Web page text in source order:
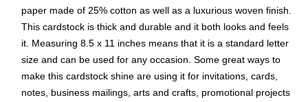
paper made of 25% cotton as well as a luxurious woven finish.
This cardstock is thick and durable and it both looks and feels
it. Measuring 8.5 x 11 inches means that it is a standard letter
size and can be used for any occasion. Some great ways to
make this cardstock shine are using it for invitations, cards,
notes, business mailings, arts and crafts, promotional projects